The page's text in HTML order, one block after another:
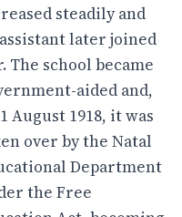
steadily and
later joined
The school became
aided and,
August 1918, it was
over by the Natal
Department
the Free